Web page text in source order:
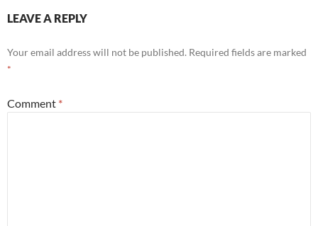
LEAVE A REPLY
Your email address will not be published. Required fields are marked
*
Comment *